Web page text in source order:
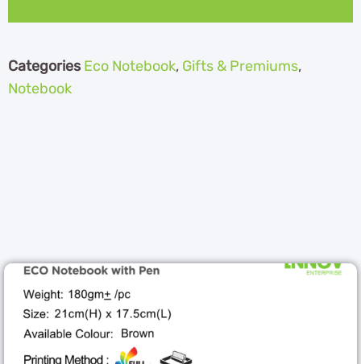
Categories Eco Notebook, Gifts & Premiums,
Notebook